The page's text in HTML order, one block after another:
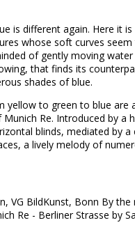
is different again. Here it
whose soft curves seem
of gently moving
that finds its
shades of blue.
yellow to green to blue are
Re. Introduced by a
blinds, mediated by
a lively melody of